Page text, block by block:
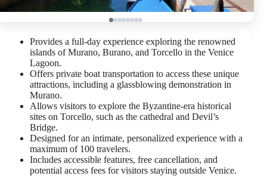
Provides a full-day experience exploring the renowned
islands of Murano, Burano, and Torcello in the Venice
Lagoon.
Offers private boat transportation to access these unique
attractions, including a glassblowing demonstration in
Murano.
Allows visitors to explore the Byzantine-era historical
sites on Torcello, such as the cathedral and Devil’s
Bridge.
Designed for an intimate, personalized experience with a
maximum of 100 travelers.
Includes accessible features, free cancellation, and
potential access fees for visitors staying outside Venice.